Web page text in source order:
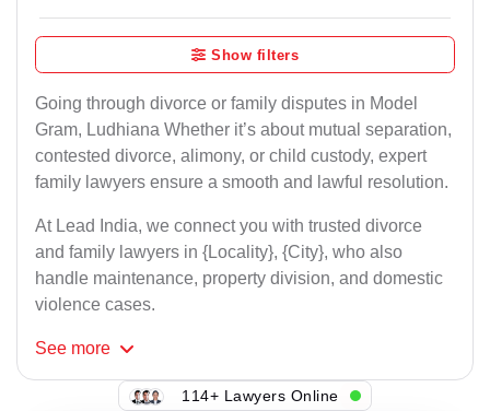
Show filters
Going through divorce or family disputes in Model
Gram, Ludhiana Whether it’s about mutual separation,
contested divorce, alimony, or child custody, expert
family lawyers ensure a smooth and lawful resolution.
At Lead India, we connect you with trusted divorce
and family lawyers in {Locality}, {City}, who also
handle maintenance, property division, and domestic
violence cases.
See more
114+ Lawyers Online